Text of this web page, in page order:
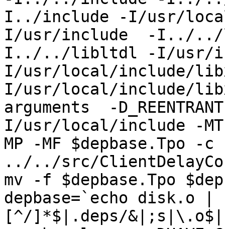
I../include -I/usr/
I/usr/include  -I../
I../../libltdl -I/usr/
I/usr/local/include/
I/usr/local/include/
arguments  -
I/usr/local/include -MT
MP -MF $depbase.Tpo
../../src/
mv -f $depbase.Tpo
depbase=`echo disk.o
[^/]*$|.deps/